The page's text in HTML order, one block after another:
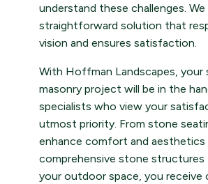
understand these challenges. We
straightforward solution that
vision and ensures satisfaction.
With Hoffman Landscapes, your
masonry project will be in the
specialists who view your
utmost priority. From stone
enhance comfort and
comprehensive stone
your outdoor space, you receive